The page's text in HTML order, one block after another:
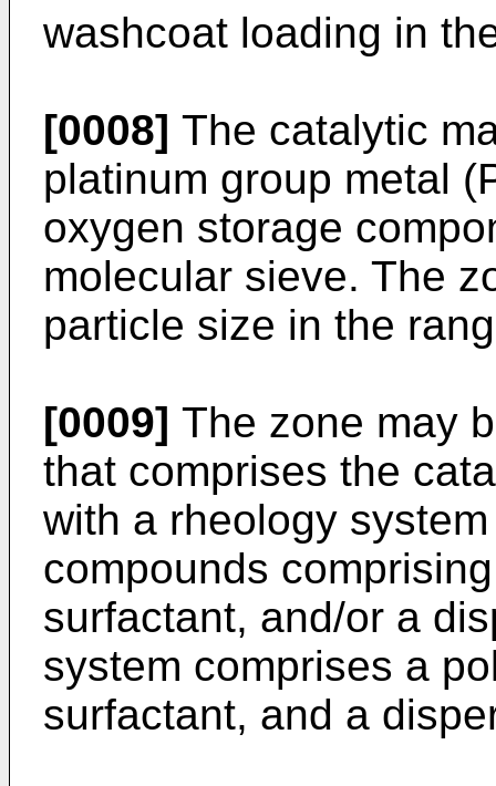
washcoat loading in
[0008] The catalytic
platinum group metal
oxygen storage
molecular sieve. The
particle size in the
[0009] The zone may
that comprises the
with a rheology
compounds
surfactant, and/or a
system comprises a
surfactant, and a